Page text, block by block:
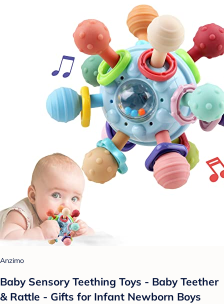
Anzimo
Baby Sensory Teething Toys - Baby Teether
& Rattle - Gifts for Infant Newborn Boys